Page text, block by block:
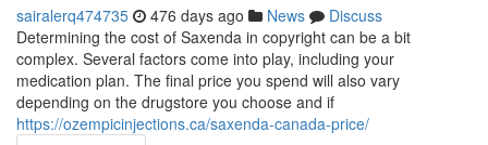
sairalerq474735 476 days ago News
Discuss
Determining the cost of Saxenda in copyright can be a bit
complex. Several factors come into play, including your
medication plan. The final price you spend will also vary
depending on the drugstore you choose and if
https://ozempicinjections.ca/saxenda-canada-price/